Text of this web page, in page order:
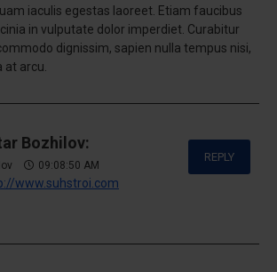
iaculis egestas laoreet. Etiam faucibus
in vulputate dolor imperdiet. Curabitur
dignissim, sapien nulla tempus nisi,
at arcu.
Bozhilov:
09:08:50 AM
www.suhstroi.com
REPLY